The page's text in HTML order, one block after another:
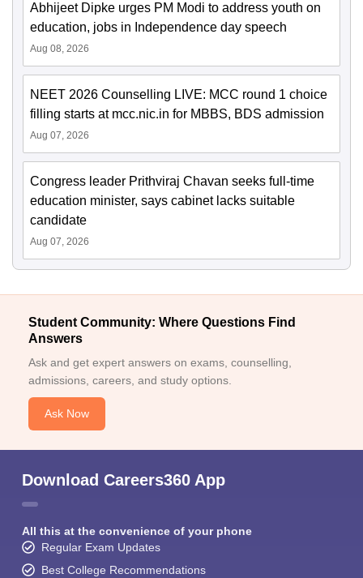
Abhijeet Dipke urges PM Modi to address youth on
education, jobs in Independence day speech
Aug 08, 2026
NEET 2026 Counselling LIVE: MCC round 1 choice
filling starts at mcc.nic.in for MBBS, BDS admission
Aug 07, 2026
Congress leader Prithviraj Chavan seeks full-time
education minister, says cabinet lacks suitable
candidate
Aug 07, 2026
Student Community: Where Questions Find
Answers
Ask and get expert answers on exams, counselling,
admissions, careers, and study options.
Ask Now
Download Careers360 App
All this at the convenience of your phone
Regular Exam Updates
Best College Recommendations